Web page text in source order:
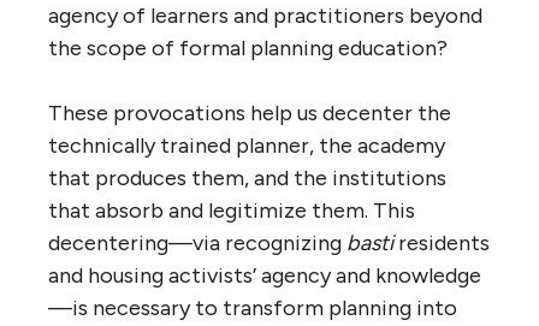
agency of learners and practitioners beyond
the scope of formal planning education?
These provocations help us decenter the
technically trained planner, the academy
that produces them, and the institutions
that absorb and legitimize them. This
decentering—via recognizing bastiresidents
and housing activists’ agency and knowledge
—is necessary to transform planning into